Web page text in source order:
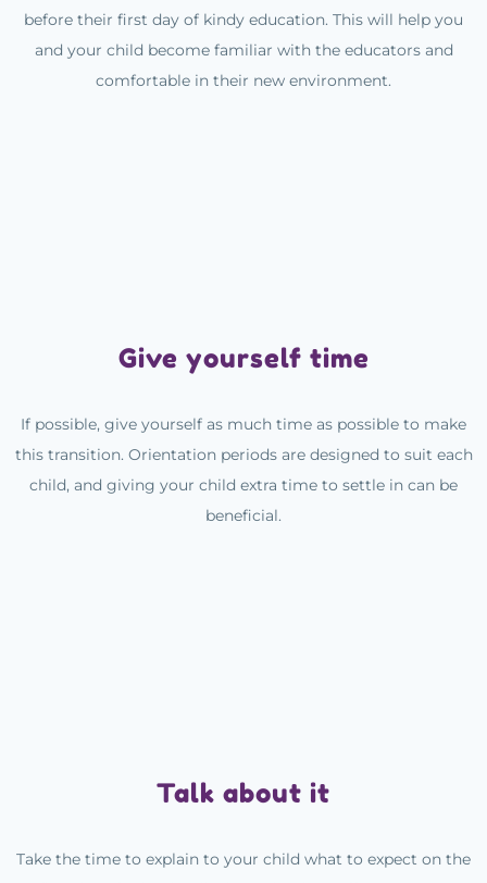
before their first day of kindy education. This will help you
and your child become familiar with the educators and
comfortable in their new environment.
Give yourself time
If possible, give yourself as much time as possible to make
this transition. Orientation periods are designed to suit each
child, and giving your child extra time to settle in can be
beneficial.
Talk about it
Take the time to explain to your child what to expect on the